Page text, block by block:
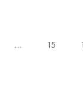
… Page
15